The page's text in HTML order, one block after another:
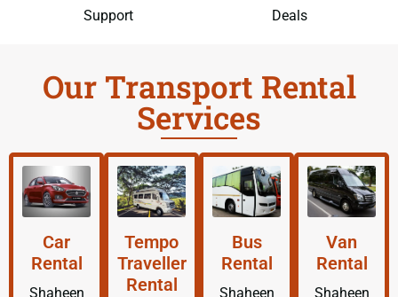
Support Deals
Our Transport Rental
Services
Car
Rental
Shaheen
Tempo
Traveller
Rental
Bus
Rental
Shaheen
Van
Rental
Shaheen